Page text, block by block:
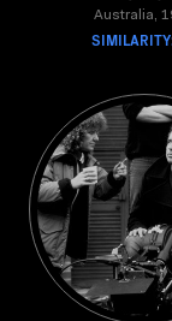
Australia,